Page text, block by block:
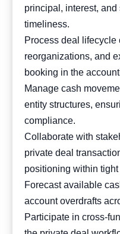
principal, interest,
timeliness.
Process deal lifecycle
reorganizations, and
booking in the
Manage cash
entity structures,
compliance.
Collaborate with
private deal
positioning within
Forecast available
account overdrafts
Participate in cross-